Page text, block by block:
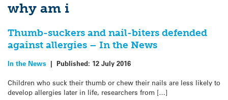
why am i
Thumb-suckers and nail-biters defended
against allergies – In the News
In the News | Published: 12 July 2016
Children who suck their thumb or chew their nails are less likely to
develop allergies later in life, researchers from […]